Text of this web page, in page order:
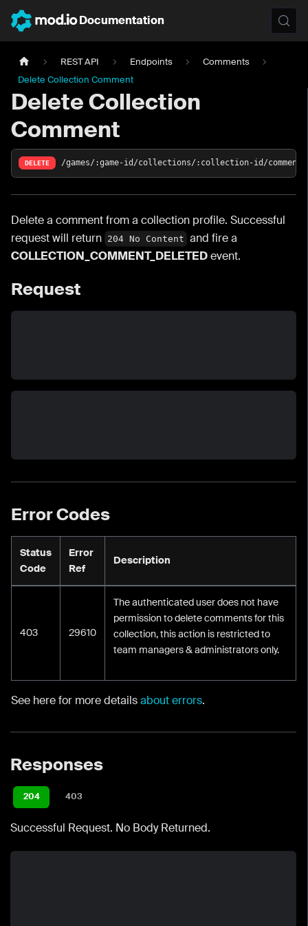
Documentation
REST API Endpoints
Comments
Delete Collection Comment
Delete Collection
Comment
DELETE /games/:game-id/collections/:collection-id/
Delete a comment from a collection profile. Successful
request will return 204 No Content and fire a
COLLECTION_COMMENT_DELETEDevent.
Request
Error Codes
Status
Code
Error
Ref
Description
403 29610
The authenticated user does not have
permission to delete comments for this
collection, this action is restricted to
team managers & administrators only.
See here for more detailsabout errors.
Responses
204 403
Successful Request. No Body Returned.